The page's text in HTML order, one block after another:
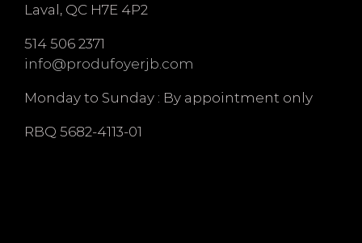
Laval, QC H7E 4P2
514 506 2371
info@produfoyerjb.com
Monday to Sunday : By appointment only
RBQ 5682-4113-01